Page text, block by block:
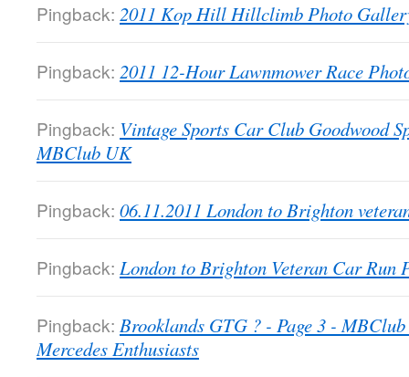
Pingback: 2011 Kop Hill Hillclimb Photo
Pingback: 2011 12-Hour Lawnmower Race
Pingback: Vintage Sports Car Club Goodwood
MBClub UK
Pingback: 06.11.2011 London to Brighton
Pingback: London to Brighton Veteran Car
Pingback: Brooklands GTG ? - Page 3 -
Mercedes Enthusiasts